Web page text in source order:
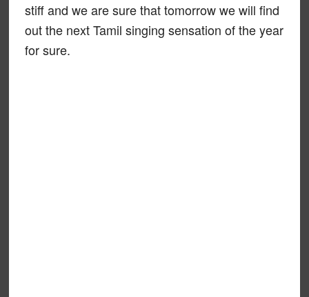
stiff and we are sure that tomorrow we will find
out the next Tamil singing sensation of the year
for sure.